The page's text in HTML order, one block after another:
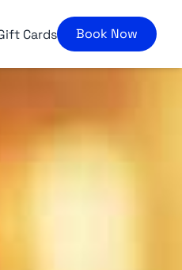
Cards Book Now